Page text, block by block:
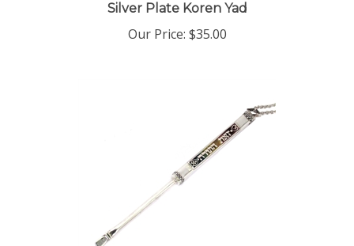
Silver Plate Koren Yad
Our Price: $35.00